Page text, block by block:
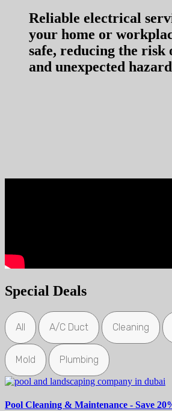
Reliable electrical
your home or
safe, reducing the risk
and unexpected
Special Deals
All A/C Duct Cleaning
Mold Plumbing
Pool Cleaning & Maintenance - Save